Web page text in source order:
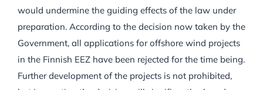
would undermine the guiding effects of the law under
preparation. According to the decision now taken by the
Government, all applications for offshore wind projects
in the Finnish EEZ have been rejected for the time being.
Further development of the projects is not prohibited,